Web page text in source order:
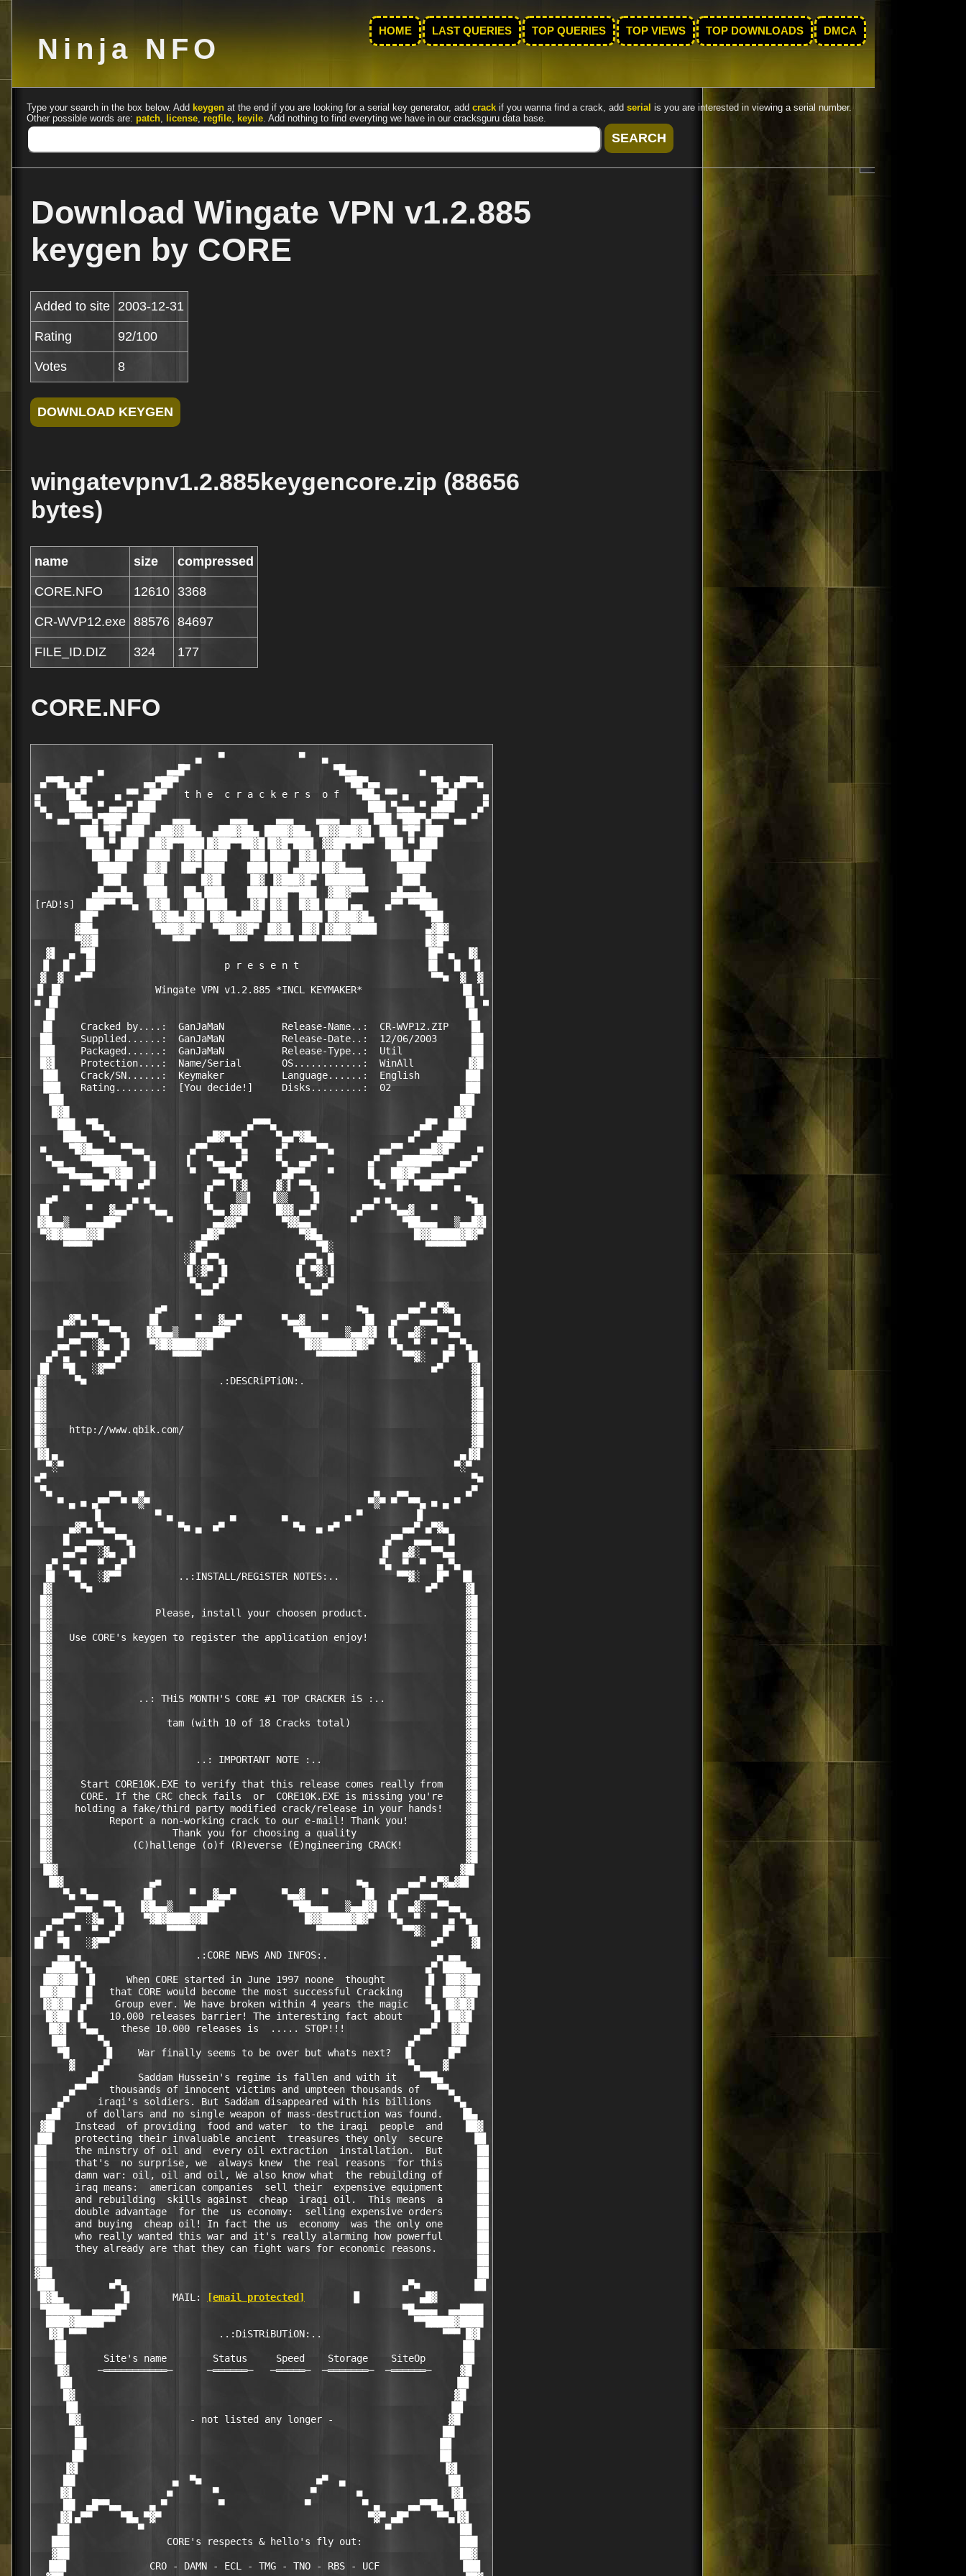
Ninja NFO
HOME LAST QUERIES TOP QUERIES TOP VIEWS TOP DOWNLOADS DMCA
Type your search in the box below. Add keygen at the end if you are looking for a serial key generator, add crack if you wanna find a crack, add serial is you are interested in viewing a serial number.
Other possible words are: patch, license, regfile, keyile. Add nothing to find everyting we have in our cracksguru data base.
Download Wingate VPN v1.2.885
keygen by CORE
Added to site 2003-12-31
Rating 92/100
Votes 8
wingatevpnv1.2.885keygencore.zip (88656
bytes)
name size compressed
CORE.NFO 12610 3368
CR-WVP12.exe 88576 84697
FILE_ID.DIZ 324 177
CORE.NFO
                            ▄   ▀             ▀   ▄
           ▄           ▄▄█▀                         ▀█▄▄           ▄
▄▀▀█▄ ▄█▀         ▄▄▀██▀                             ▀██▀▄▄         ▀█▄ ▄█▀▀▄
▄    ▐█▄▀     ▄ ▀▀ ▄██▀   t h e  c r a c k e r s  o f   ▀██▄ ▀▀ ▄     ▀▄█▌    ▄
▀▄    ███▄ ▀ ▄▄▄▀ ███                                     ███ ▀▄▄▄ ▀ ▄███    ▄▀
  ▀ ▄▄ ▀▀▀▄▀███▀ ███    ▄▄▄       ▄▄▄     ▄▄▄    ▄▄▄▄  ▄▄▄ ███ ▀███▀▄▀▀▀ ▄▄ ▀
        ███ ▀█▀ ███  ▄██▓▓██▄  ▄███▓██▄ ████▓██▄ ▐█▓▓███▓█▌ ███ ▀█▀ ███
         ███ ▀ ███  ██▓█▀▀███▌█▓██▀▀██▓█▐█▓█▀███▌ ▓▓██▀██▀▀  ███ ▀ ███
          ███ ███  ▐███▌  █▓█▐███▌   ▐██ ███▌ █▓█ ▐██▌        ███ ███
           █████   ▐█▓█  ▐██▀▐███    ███▌███ ▄███▌██▓█▄▄▄      █████
            ███    ███▌      █▓█▌    ▐█▓ ▐▓███▓█▀ ▐██████▌      ███
          ▄█▄▄▄█▄  ▐███   ██▄▐███    ███▌███▀▀███  ▓██▓▀▀▀    ▄█▄▄▄█▄
[rAD!s]  ███▀▀ ▀▀▄  █▓█▌  ▐██▌███▌   ▐▓█ █▓█  █▓█▌▐███▌▄▄    ▄▀▀ ▀▀███
        ██▀         ▐█▓██▄█▓█▌▐█▓██▄███▌ ███  ▐███ █▓███▓█▄         ▀██
       ▓██▄          ▀███▓██▀  ▀███▓▓█▀ ▐█▓█▌ ▐█▓▌▐▓██▓████▌        ▄▓█▓
       ▀▓▓█             ▀▀▀       ▀▀▀   ▀▀▀▀▀ ▀▀▀ ▀▀▀▀▀             █▓█▀
  ▓▌  ▄ ▀█▌                                                         ▐█▀ ▄  ▐▓
▐▌  █   █▌                      p r e s e n t                      ▐█   █  ▐▌
▓  ▓  ■▀▀                                                           ▀▀■  ▓  ▓
▐▌ █▌                Wingate VPN v1.2.885 *INCL KEYMAKER*                 ▐█ ▐
■ ▐█                                                                       █▌ ■
▐█     Cracked by....:  GanJaMaN          Release-Name..:  CR-WVP12.ZIP    █▌
██     Supplied......:  GanJaMaN          Release-Date..:  12/06/2003      ██
██▌    Packaged......:  GanJaMaN          Release-Type..:  Util            ██
█▓▌    Protection....:  Name/Serial       OS............:  WinAll         ▐▓█
▐██    Crack/SN......:  Keymaker          Language......:  English        ██▌
▐██▌   Rating........:  [You decide!]     Disks.........:  02             ██▌
   █▓█                                                                   █▓█
    ███  ▀█▄                         ▄▀▀▀▄                         ▄█▀  ███
     ███▄   ▀▄                ▄█▓▀▄▄▀     ▀▄▄▀▓█▄                ▄▀   ▄███
■    ▀█▓█▄▄   ▀▀▄▄        ▄▀▀     ▀▄     ▄▀     ▀▀▄        ▄▄▀▀   ▄▄█▓█▀    ■
  ▀▄▄   ▀▀█████▄   ▀▄     ▐   ▀▄▄  ▄▀     ▀▄  ▄▄▀         ▄▀   ▄█████▀▀   ▄▄▀
    ▀▀█▄▄▄  ▀█▓██   █      ▀    ▀▀█▄       ▄█▀▀    ▀      █   ██▓█▀  ▄▄▄█▀▀
     ▄  ▀▀██▀ ▀█  ■▀          ▄▀▀ ▐░▓     ▓░▌ ▀▀▄          ▀■  █▀ ▀██▀▀  ▄
  ▄■             ▄ ▄         ▐▌    ▒▒▌   ▐▒▒    ▐▌         ▄ ▄             ■▄
█▌      ▀   ▓▄▄▀   ▀▄▄       ▀▄▄ ▓▓█     █▓▓ ▄▄▀       ▄▀▀   ▀▄▄▓   ▀      ▐█
▐▓█▄▄▒   ▄▄▄██▀        ▀       ▄▄▓▓▀       ▀▓▓▄▄       ▀        ▀██▄▄▄   ▒▄▄█▓▌
▀▓█▓████▓▓█                 ▄█▓▀             ▀▓█▄                █▓▓█████▓█▓▀
     ▀▀▀▀▀                 ░█▀                   ▀█░                ▀▀▀▀▀▀▀
                          ░█ ▄▀▀▄             ▄▀▀▄ █
                          ▐▌░▓▀ ▐▌           ▐▌ ▀▓░▐
                           ▀▄  ▄▀             ▀▄  ▄▀
                             ▀▀                 ▀▀
                     ▄■                                 ■▄       ▄▄▀ ▄▀▓▄
     ▄▓▀▄ ▀▄▄       █▌      ▀   ▓▄▄▀       ▀▄▄▓   ▀      ▐█   ▄▀▀  ▄▄▄   █
    █   ▄▄▄  ▀▀▄   ▐▓█▄▄▒   ▄▄▄██▀           ▀██▄▄▄   ▒▄▄█▓▌ ▐▌  ▄▓░  ▀▀▄▄
    ▄▄▀▀  ░▓▄  ▐▌   ▀▓█▓████▓▓█                █▓▓█████▓█▓▀   ▀▄  ▀  ▀  ▄ ▀▄
  ▄▀ ▄  ▀  ▀  ▄▀        ▀▀▀▀▀                    ▀▀▀▀▀▀▀        ▀▀▓░   █▀  ▐█
█▌  ▀█   ░▓▀▀                                                       ■▀     ▓▌
▐▓     ▀■                       .:DESCRiPTiON:.                             ▓▌
█▓                                                                          ▓█
█▓                                                                          ▓█
█▓                                                                          ▓█
█▓    http://www.qbik.com/                                                  ▓█
█▓                                                                          ▓█
▐▓▌▄                                                                      ▄▐▓▌
  ▀░▀                                                                    ▀░▀
■▀                                                                          ▀■
▀▄          ▄▄   ▄                                        ▄   ▄▄          ▄▀
    ▀ ▄ ■ ▄▀▀  ▀ ▀▒▀                                      ▀▒▀ ▀  ▀▀▄ ■ ▄ ▀
          ▐▌         ▀ ▄          ▄        ▄          ▄ ▀         ▐▌
      ▄▓▀▄ ▀▄▄           ▀■ ▄  ■▀            ▀■  ▄ ■▀           ▄▄▀ ▄▀▓▄
     █   ▄▄▄  ▀▀▄                                            ▄▀▀  ▄▄▄   █
     ▄▄▀▀  ░▓▄  ▐▌                                          ▐▌  ▄▓░  ▀▀▄▄
  ▄▀ ▄  ▀  ▀  ▄▀                                            ▀▄  ▀  ▀  ▄ ▀▄
  █▌  ▀█   ░▓▀▀          ..:INSTALL/REGiSTER NOTES:..          ▀▀▓░   █▀  ▐█
▐▓     ▀■                                                          ■▀     ▓▌
█▓                                                                        ▓█
█▓                  Please, install your choosen product.                 ▓█
█▓                                                                        ▓█
█▓   Use CORE's keygen to register the application enjoy!                 ▓█
█▓                                                                        ▓█
█▓                                                                        ▓█
█▓                                                                        ▓█
█▓                                                                        ▓█
█▓               ..: THiS MONTH'S CORE #1 TOP CRACKER iS :..              ▓█
█▓                                                                        ▓█
█▓                    tam (with 10 of 18 Cracks total)                    ▓█
█▓                                                                        ▓█
█▓                                                                        ▓█
█▓                         ..: IMPORTANT NOTE :..                         ▓█
█▓                                                                        ▓█
█▓     Start CORE10K.EXE to verify that this release comes really from    ▓█
█▓     CORE. If the CRC check fails  or  CORE10K.EXE is missing you're    ▓█
█▓    holding a fake/third party modified crack/release in your hands!    ▓█
█▓          Report a non-working crack to our e-mail! Thank you!          ▓█
█▓                     Thank you for choosing a quality                   ▓█
█▓              (C)hallenge (o)f (R)everse (E)ngineering CRACK!           ▓█
█▓                                                                        ▓█
▐█▓                                                                      ▓█▌
  ▐█▓               ▄■                                  ■▄       ▄▄▀ ▄▀▓▄▓█▌
     ▀▄ ▀▄▄        █▌      ▀   ▓▄▄▀        ▀▄▄▓   ▀      ▐█   ▄▀▀  ▄▄▄
       ▄▄▄  ▀▀▄   ▐▓█▄▄▒   ▄▄▄██▀            ▀██▄▄▄   ▒▄▄█▓▌ ▐▌  ▄▓░  ▀▀▄▄
   ▄▄▀▀  ░▓▄  ▐▌   ▀▓█▓████▓▓█                 █▓▓█████▓█▓▀   ▀▄  ▀  ▀  ▄ ▀▄
▄▀ ▄  ▀  ▀  ▄▀        ▀▀▀▀▀                     ▀▀▀▀▀▀▀        ▀▀▓░   █▀  ▐█
█▌  ▀█   ░▓▀▀                                                        ■▀     ▓▌
    ▄▄ ▄                    .:CORE NEWS AND INFOS:.                   ▄ ▄▄
  ▄████ ▀▄                                                          ▄▀ ████▄
▐██▓██▌ ▐▌     When CORE started in June 1997 noone  thought       ▐▌ ▐██▓██▌
██▓███  █   that CORE would become the most successful Cracking    █  ███▓██
▐▓█▓█▌ ▄▀    Group ever. We have broken within 4 years the magic   ▀▄ ▐█▓█▓▌
  █▓██ ▐▌    10.000 releases barrier! The interesting fact about     ▐▌ ██▓█
  ▐█▓▌  ▀▄▄    these 10.000 releases is  ..... STOP!!!             ▄▄▀  ▐▓█▌
   ██▌     ▀▄                                                    ▄▀     ▐██
    ▀█      ▐▌    War finally seems to be over but whats next?  ▐▌      █▀
      ▓    ▄▀                                                    ▀▄    ▓
         ▄█       Saddam Hussein's regime is fallen and with it    ▀▀█▄
      ▄▀▀    thousands of innocent victims and umpteen thousands of   ▀▀▄
    ▄▀     iraqi's soldiers. But Saddam disappeared with his billions    ▀▄
  ▄█▌    of dollars and no single weapon of mass-destruction was found.   ▐█▄
▓█▌   Instead  of providing  food and water  to the iraqi  people  and    ██▓
▐██    protecting their invaluable ancient  treasures they only  secure     ▐█▌
██     the minstry of oil and  every oil extraction  installation.  But      ██
██     that's  no surprise, we  always knew  the real reasons  for this      ██
██     damn war: oil, oil and oil, We also know what  the rebuilding of      ██
██     iraq means:  american companies  sell their  expensive equipment      ██
██     and rebuilding  skills against  cheap  iraqi oil.  This means  a      ██
██     double advantage  for the  us economy:  selling expensive orders      ██
██     and buying  cheap oil! In fact the us  economy  was the only one      ██
██     who really wanted this war and it's really alarming how powerful      ██
██     they already are that they can fight wars for economic reasons.       ██
▓██                                                                          ██
▐██▌         ■▀▄                                                ▄▀■         ▐█▌
█▓█▄          ▐▌       MAIL:
[email protected]
        ▐▌          ▄█▓
▀████▄▄  ▄▄▄▄█▀                                                ▀█▄▄▄▄  ▄▄████
  ████▓█████▀▀                                                    ▀▀█████▓████
  ▐▓█ ▀▀▀                       ..:DiSTRiBUTiON:..                     ▀▀▀ █▓▌
   ▐█▌      Site's name        Status     Speed    Storage    SiteOp      ▐█▌
    █▓     ─═══════════─      ─══════─   ─═════─  ─═══════─  ─══════─     ▓█
     █▓                                                                  ▓█
      █▓                   - not listed any longer -                    ▓█
     ▐▓▌                                                               ▐▓▌
     ██                 ▄  ▀■                    ■▀  ▄                  ██
    ▐▓▌                ■       ▀                ▀       ■               ▐▓▌
     ██  ▄█▀▀▄▄     ▄ ▀         ▀              ▀         ▀ ▄     ▄▄▀▀█▄  ██
    ▐▓▌▄▀▀     ▀█▄ ▀▓▀                                    ▀▓▀ ▄█▀     ▀▀▄▐▓▌
    ██            ▀                                          ▀            ██
   ███                 CORE's respects & hello's fly out:                 ███
   ▓██                                                                    ██▓
  ▐██▌              CRO - DAMN - ECL - TMG - TNO - RBS - UCF              ▐██▌